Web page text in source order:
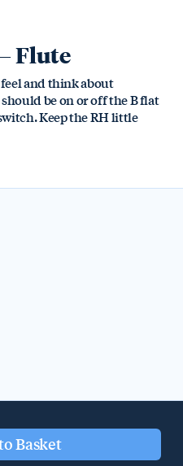
Basket
Flute
and think about
be on or off the B flat
Keep the RH little
other content © 2019 Mike